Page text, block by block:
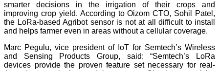
smarter decisions in the irrigation of their crops and
improving crop yield. According to Oizom CTO, Sohil Patel,
the LoRa-based Agribot sensor is not at all difficult to install
and helps farmer even in areas without a cellular coverage.
Marc Pegulu, vice president of IoT for Semtech’s Wireless
and Sensing Products Group, said: “Semtech’s LoRa
devices provide the proven feature set necessary for real-